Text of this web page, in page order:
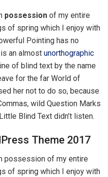
possession of my entire
of spring which I enjoy with
Pointing has no
an almost unorthographic
of blind text by the name
for the far World of
her not to do so, because
wild Question Marks
Blind Text didn’t listen.
Theme 2017
possession of my entire
of spring which I enjoy with